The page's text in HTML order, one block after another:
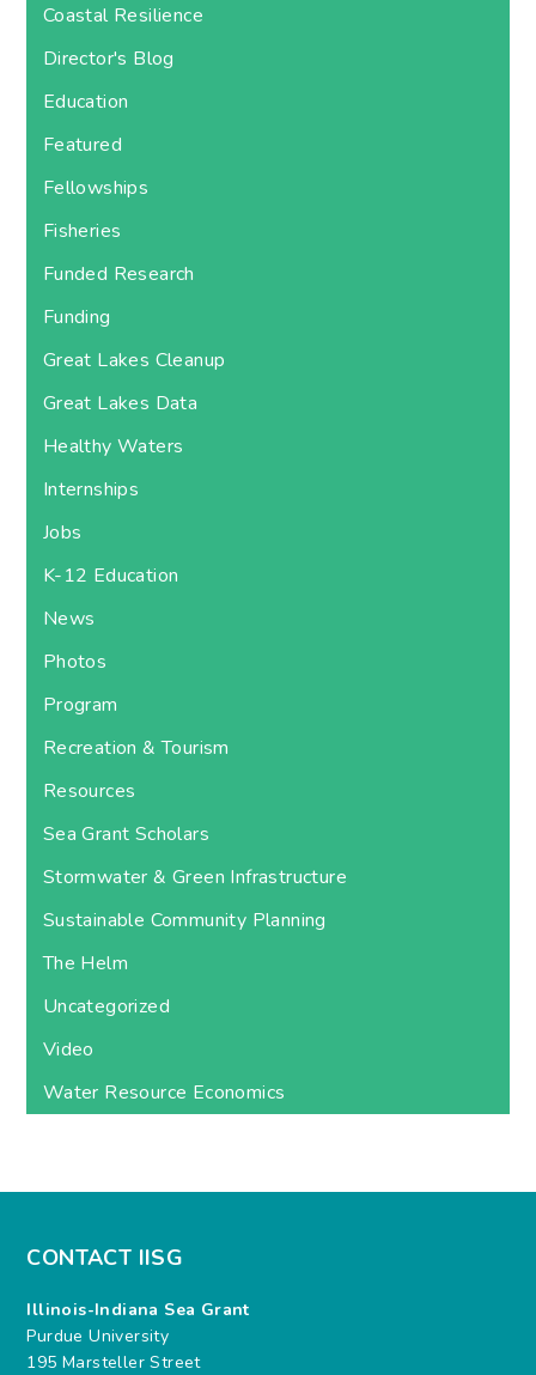
Coastal Resilience
Director's Blog
Education
Featured
Fellowships
Fisheries
Funded Research
Funding
Great Lakes Cleanup
Great Lakes Data
Healthy Waters
Internships
Jobs
K-12 Education
News
Photos
Program
Recreation & Tourism
Resources
Sea Grant Scholars
Stormwater & Green Infrastructure
Sustainable Community Planning
The Helm
Uncategorized
Video
Water Resource Economics
CONTACT IISG
Illinois-Indiana Sea Grant
Purdue University
195 Marsteller Street